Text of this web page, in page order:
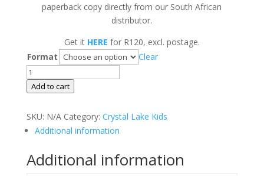
paperback copy directly from our South African
distributor.
Get it HERE for R120, excl. postage.
Format
Clear
Monster
Tracker
Karen
van
and
Gert
Add to cart
SKU: N/A Category: Crystal Lake Kids
Additional information
Additional information